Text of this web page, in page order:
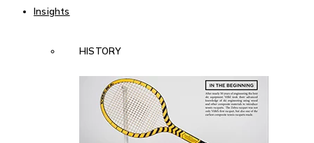
Insights
HISTORY